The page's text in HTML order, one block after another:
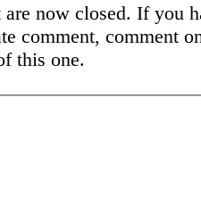
now closed. If you
comment, comment
this one.